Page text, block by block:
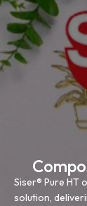
Siser® Pure
solution,